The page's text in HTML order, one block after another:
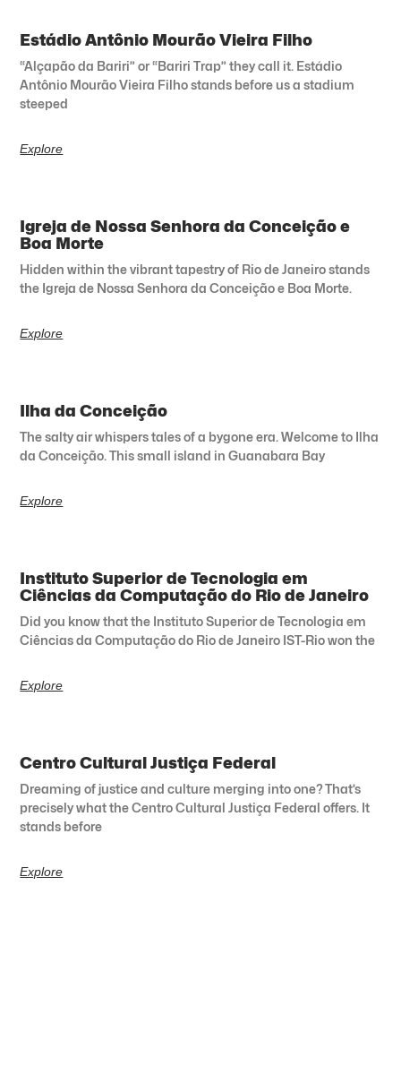
Estádio Antônio Mourão Vieira Filho
“Alçapão da Bariri” or “Bariri Trap” they call it. Estádio
Antônio Mourão Vieira Filho stands before us a stadium
steeped
Explore
Igreja de Nossa Senhora da Conceição e
Boa Morte
Hidden within the vibrant tapestry of Rio de Janeiro stands
the Igreja de Nossa Senhora da Conceição e Boa Morte.
Explore
Ilha da Conceição
The salty air whispers tales of a bygone era. Welcome to Ilha
da Conceição. This small island in Guanabara Bay
Explore
Instituto Superior de Tecnologia em
Ciências da Computação do Rio de Janeiro
Did you know that the Instituto Superior de Tecnologia em
Ciências da Computação do Rio de Janeiro IST-Rio won the
Explore
Centro Cultural Justiça Federal
Dreaming of justice and culture merging into one? That’s
precisely what the Centro Cultural Justiça Federal offers. It
stands before
Explore